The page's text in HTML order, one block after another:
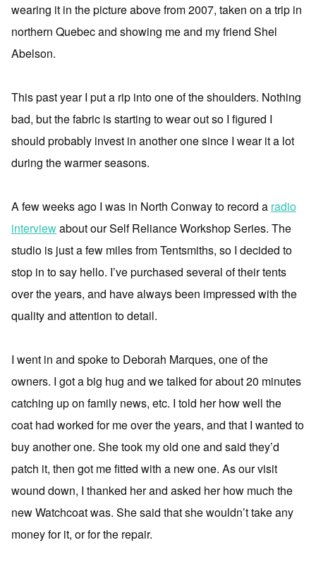
wearing it in the picture above from 2007, taken on a trip in
northern Quebec and showing me and my friend Shel
Abelson.
This past year I put a rip into one of the shoulders. Nothing
bad, but the fabric is starting to wear out so I figured I
should probably invest in another one since I wear it a lot
during the warmer seasons.
A few weeks ago I was in North Conway to record a radio
interviewabout our Self Reliance Workshop Series. The
studio is just a few miles from Tentsmiths, so I decided to
stop in to say hello. I’ve purchased several of their tents
over the years, and have always been impressed with the
quality and attention to detail.
I went in and spoke to Deborah Marques, one of the
owners. I got a big hug and we talked for about 20 minutes
catching up on family news, etc. I told her how well the
coat had worked for me over the years, and that I wanted to
buy another one. She took my old one and said they’d
patch it, then got me fitted with a new one. As our visit
wound down, I thanked her and asked her how much the
new Watchcoat was. She said that she wouldn’t take any
money for it, or for the repair.